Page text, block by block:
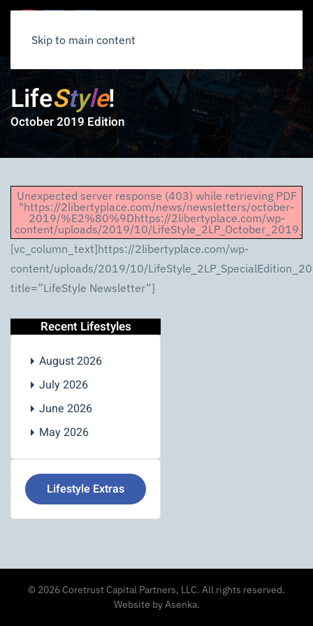
Skip to main content
LifeStyle!
October 2019 Edition
Unexpected server response (403) while retrieving PDF
"https://2libertyplace.com/news/newsletters/october-
2019/%E2%80%9Dhttps://2libertyplace.com/wp-
content/uploads/2019/10/
[vc_column_text]https://2libertyplace.com/wp-
content/uploads/2019/10/
title=”LifeStyle Newsletter”]
Recent Lifestyles
August 2026
July 2026
June 2026
May 2026
Lifestyle Extras
© 2026 Coretrust Capital Partners, LLC. All rights reserved.
Website by Asenka.